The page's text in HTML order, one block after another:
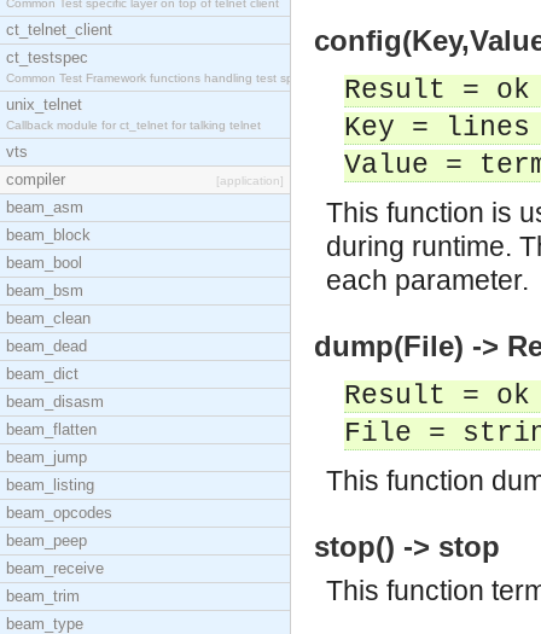
Common Test specific layer on top of telnet client
ct_telnet_client
ct_testspec
Common Test Framework functions handling test spec
unix_telnet
Callback module for ct_telnet for talking telnet
vts
compiler
[application]
beam_asm
beam_block
beam_bool
beam_bsm
beam_clean
beam_dead
beam_dict
beam_disasm
beam_flatten
beam_jump
beam_listing
beam_opcodes
beam_peep
beam_receive
beam_trim
beam_type
Result =
Key =
Value =
This function is
during runtime.
each parameter.
dump(File) ->
Result =
File =
This function
stop() -> stop
This function